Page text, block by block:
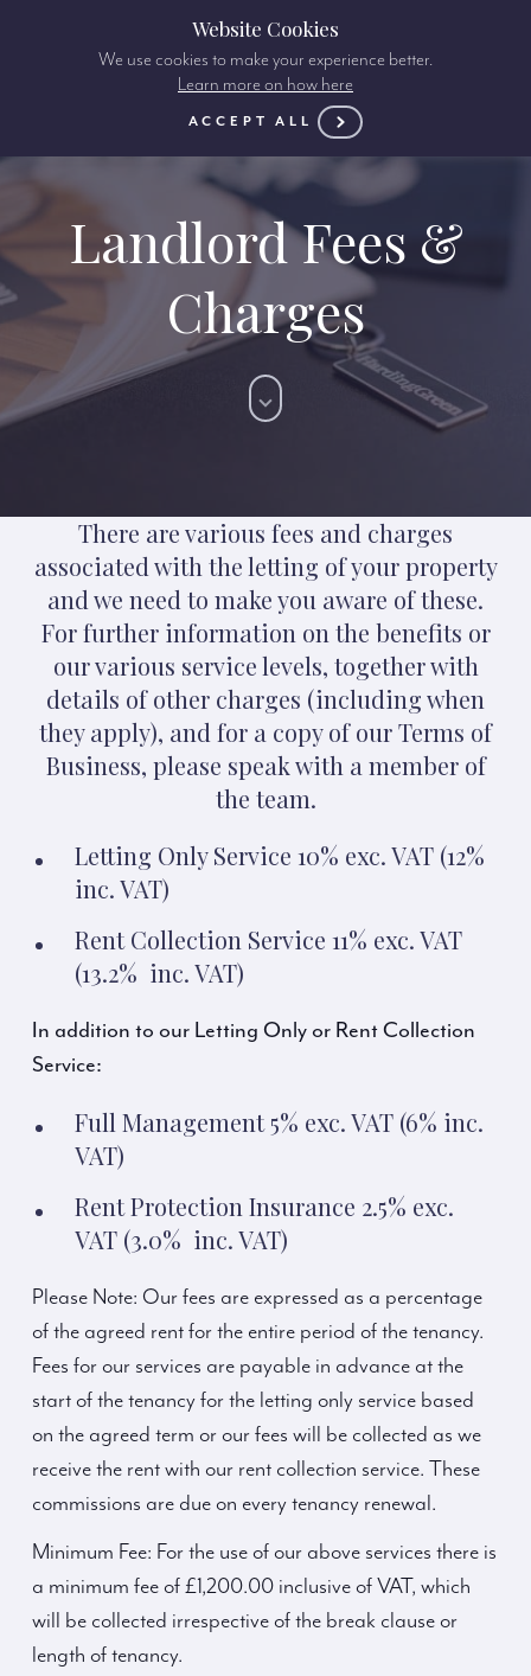
Landlord Fees &
Charges
There are various fees and charges
associated with the letting of your property
and we need to make you aware of these.
For further information on the benefits or
our various service levels, together with
details of other charges (including when
they apply), and for a copy of our Terms of
Business, please speak with a member of
the team.
Letting Only Service 10% exc. VAT (12%
inc. VAT)
Rent Collection Service 11% exc. VAT
(13.2% inc. VAT)
In addition to our Letting Only or Rent Collection
Service:
Full Management 5% exc. VAT (6% inc.
VAT)
Rent Protection Insurance 2.5% exc.
VAT (3.0% inc. VAT)
Please Note: Our fees are expressed as a percentage
of the agreed rent for the entire period of the tenancy.
Fees for our services are payable in advance at the
start of the tenancy for the letting only service based
on the agreed term or our fees will be collected as we
receive the rent with our rent collection service. These
commissions are due on every tenancy renewal.
Minimum Fee: For the use of our above services there is
a minimum fee of £1,200.00 inclusive of VAT, which
will be collected irrespective of the break clause or
length of tenancy.
Website Cookies
We use cookies to make your experience better.
Learn more on how here
ACCEPT ALL